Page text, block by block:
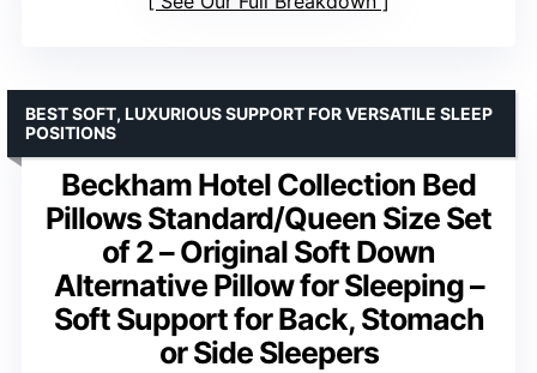
Beckham Hotel Collection Bed
Pillows Standard/Queen Size Set
of 2 – Original Soft Down
Alternative Pillow for Sleeping –
Soft Support for Back, Stomach
or Side Sleepers
BEST SOFT, LUXURIOUS SUPPORT FOR VERSATILE SLEEP
POSITIONS